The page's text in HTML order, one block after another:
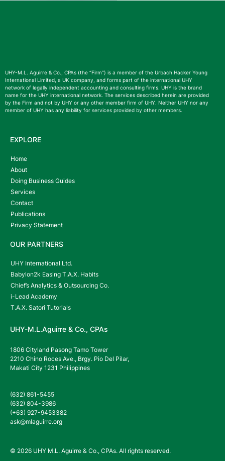
UHY-M.L. Aguirre & Co., CPAs (the “Firm”) is a member of the Urbach Hacker Young
International Limited, a UK company, and forms part of the international UHY
network of legally independent accounting and consulting firms. UHY is the brand
name for the UHY international network. The services described herein are provided
by the Firm and not by UHY or any other member firm of UHY. Neither UHY nor any
member of UHY has any liability for services provided by other members.
EXPLORE
Home
About
Doing Business Guides
Services
Contact
Publications
Privacy Statement
OUR PARTNERS
UHY International Ltd.
Babylon2k Easing T.A.X. Habits
Chief’s Analytics & Outsourcing Co.
i-Lead Academy
T.A.X. Satori Tutorials
UHY-M.L.Aguirre & Co., CPAs
1806 Cityland Pasong Tamo Tower
2210 Chino Roces Ave., Brgy. Pio Del Pilar,
Makati City 1231 Philippines
(632) 861-5455
(632) 804-3986
(+63) 927-9453382
ask@mlaguirre.org
© 2026 UHY M.L. Aguirre & Co., CPAs. All rights reserved.